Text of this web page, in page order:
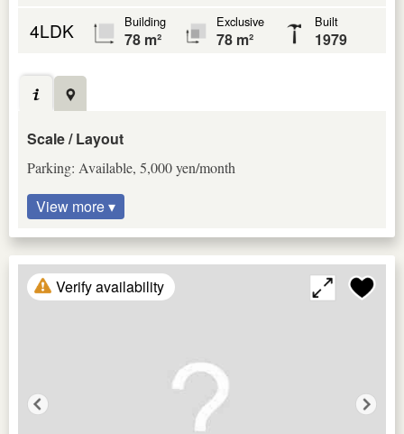
4LDK Building
78 m²
Exclusive
78 m²
Built
1979
Scale / Layout
Parking: Available, 5,000 yen/month
View more ▾
Verify availability